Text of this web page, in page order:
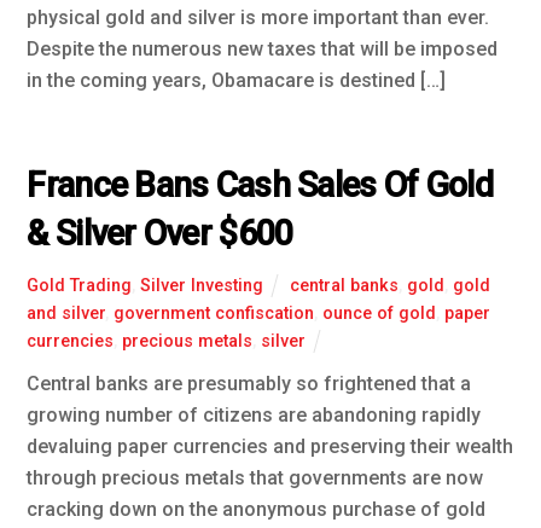
physical gold and silver is more important than ever.
Despite the numerous new taxes that will be imposed
in the coming years, Obamacare is destined […]
France Bans Cash Sales Of Gold
& Silver Over $600
Gold Trading ,Silver Investing central banks gold
gold
and silver government confiscation ounce of gold
paper
currencies precious metals silver
Central banks are presumably so frightened that a
growing number of citizens are abandoning rapidly
devaluing paper currencies and preserving their wealth
through precious metals that governments are now
cracking down on the anonymous purchase of gold